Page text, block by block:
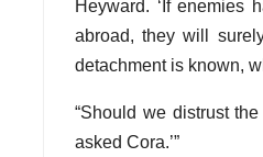
Heyward.
If enemies
abroad, they will
detachment is known,
Should we distrust
asked Cora.